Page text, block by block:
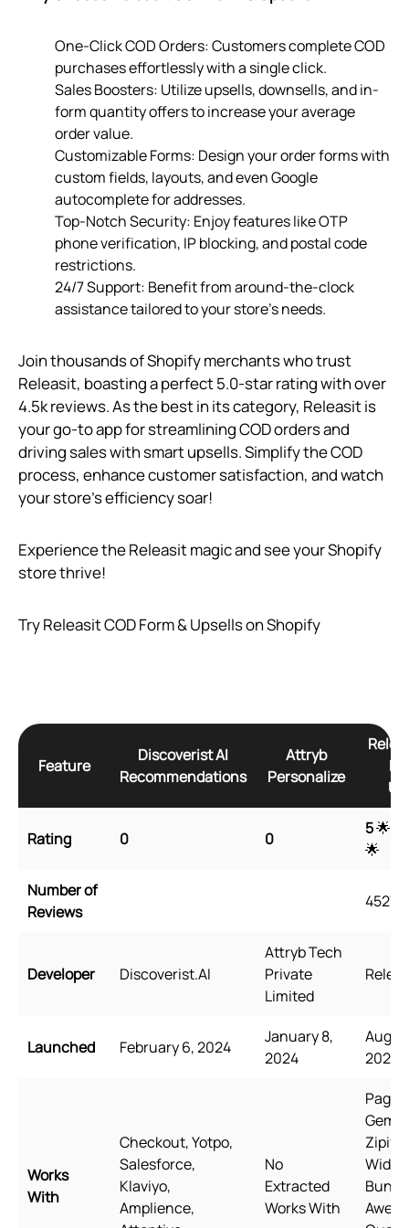
One-Click COD Orders: Customers complete COD
purchases effortlessly with a single click.
Sales Boosters: Utilize upsells, downsells, and in-
form quantity offers to increase your average
order value.
Customizable Forms: Design your order forms with
custom fields, layouts, and even Google
autocomplete for addresses.
Top-Notch Security: Enjoy features like OTP
phone verification, IP blocking, and postal code
restrictions.
24/7 Support: Benefit from around-the-clock
assistance tailored to your store’s needs.
Join thousands of Shopify merchants who trust
Releasit, boasting a perfect 5.0-star rating with over
4.5k reviews. As the best in its category, Releasit is
your go-to app for streamlining COD orders and
driving sales with smart upsells. Simplify the COD
process, enhance customer satisfaction, and watch
your store’s efficiency soar!
Experience the Releasit magic and see your Shopify
store thrive!
Try Releasit COD Form & Upsells on Shopify
Feature
Discoverist AI
Recommendations
Attryb
Personalize
Rating 0 0
5🌟
🌟
Number of
Reviews
4527
Developer Discoverist.AI
Attryb Tech
Private
Limited
Launched February 6, 2024
January 8,
2024
2021
Works
With
Checkout, Yotpo,
Salesforce,
Klaviyo,
Amplience,
No
Extracted
Works With
Zipify
Wide